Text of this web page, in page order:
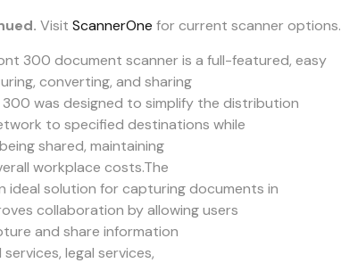
Visit ScannerOne for current scanner options.
300 document scanner is a full-featured, easy
converting, and sharing
was designed to simplify the distribution
to specified destinations while
shared, maintaining
workplace costs.The
ideal solution for capturing documents in
collaboration by allowing users
and share information
legal services,